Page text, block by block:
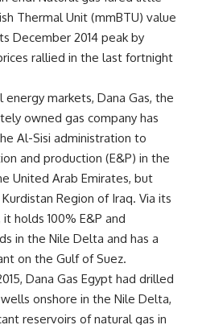
Thermal Unit (mmBTU) value
December 2014 peak by
rallied in the last fortnight
markets, Dana Gas, the
owned gas company has
Al-Sisi administration to
and production (E&P) in the
United Arab Emirates, but
Region of Iraq. Via its
holds 100% E&P and
in the Nile Delta and has a
on the Gulf of Suez.
Dana Gas Egypt had drilled
onshore in the Nile Delta,
reservoirs of natural gas in